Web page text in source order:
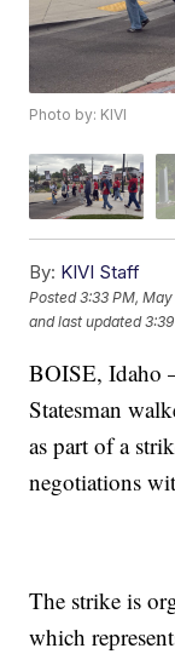
Photo by: KIVI
By: KIVI Staff
Posted3:33 PM,
and last updated
BOISE, Idaho
Statesman
as part of a
negotiations
The strike is
which